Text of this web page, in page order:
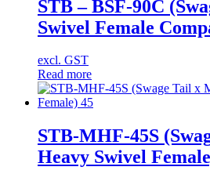
STB – BSF-90C
Swivel Female
excl. GST
Read more
STB-MHF-45S
Heavy Swivel